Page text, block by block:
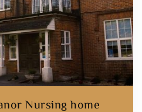
Nursing home